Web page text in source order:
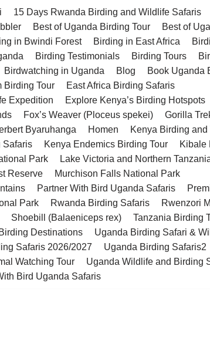
15 Days Rwanda Birding and Wildlife Safaris
Best of Uganda Birding Tour Best of
in Bwindi Forest Birding in East Africa
Birding Testimonials Birding Tours
Birdwatching in Uganda Blog
Book Uganda
Birding Tour
East Africa Birding Safaris
Expedition
Explore Kenya’s Birding Hotspots
Fox’s Weaver (Ploceus spekei) Gorilla
Byaruhanga Homen
Kenya Birding
Safaris Kenya Endemics Birding Tour
Kibale
Park
Lake Victoria and Northern
Reserve
Murchison Falls National Park
Partner With Bird Uganda Safaris
Park Rwanda Birding Safaris Rwenzori
Shoebill (Balaeniceps rex) Tanzania Birding
Destinations
Uganda Birding Safari &
Safaris 2026/2027 Uganda Birding Safaris2
Watching Tour
Uganda Wildlife and Birding
Bird Uganda Safaris